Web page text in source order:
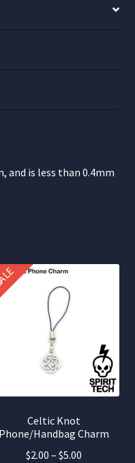
and is less than 0.4mm
Celtic Knot
Phone/Handbag Charm
$2.00 – $5.00Price